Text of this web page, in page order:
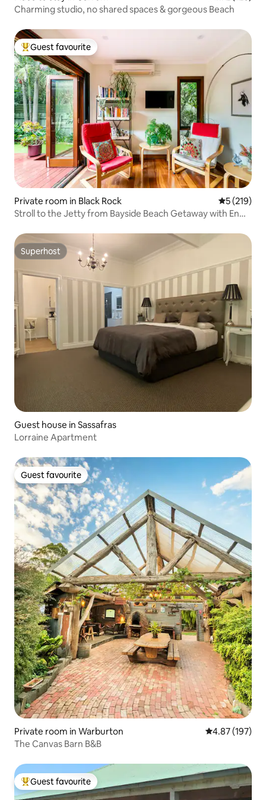
Charming studio, no shared spaces & gorgeous Beach
Top guest favourite
Guest favourite
Private room in Black Rock 5 out of 5
5 (219)
Stroll to the Jetty from Bayside Beach Getaway with En
Superhost
Superhost
Guest house in Sassafras
Lorraine Apartment
Guest favourite
Guest favourite
Private room in Warburton 4.87 out of 5
4.87 (197)
The Canvas Barn B&B
Top guest favourite
Guest favourite